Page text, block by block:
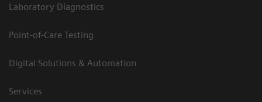
Laboratory Diagnostics
Point-of-Care Testing
Digital Solutions & Automation
Services